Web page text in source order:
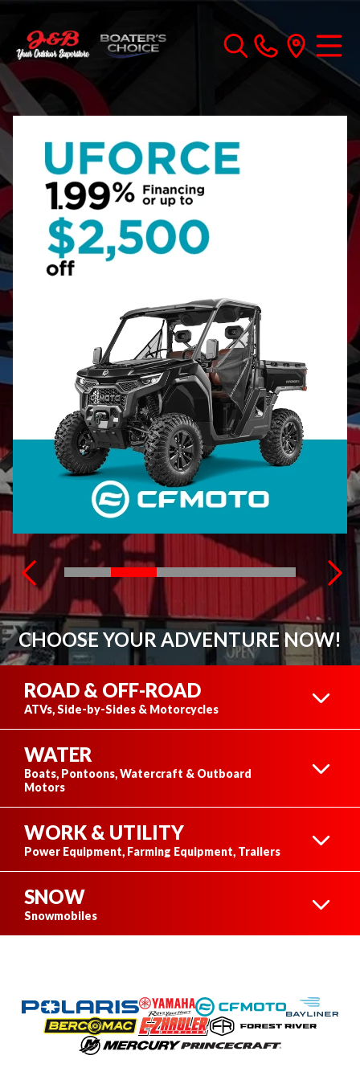
CHOOSE YOUR ADVENTURE NOW!
ROAD & OFF-ROAD
ATVs, Side-by-Sides & Motorcycles
ATVS
OFF-ROAD
MOTORCYCLES
WATER
Boats, Pontoons, Watercraft & Outboard
Motors
BOATS
WORK & UTILITY
Power Equipment, Farming Equipment, Trailers
FARMING EQUIPMENT
SNOW
Snowmobiles